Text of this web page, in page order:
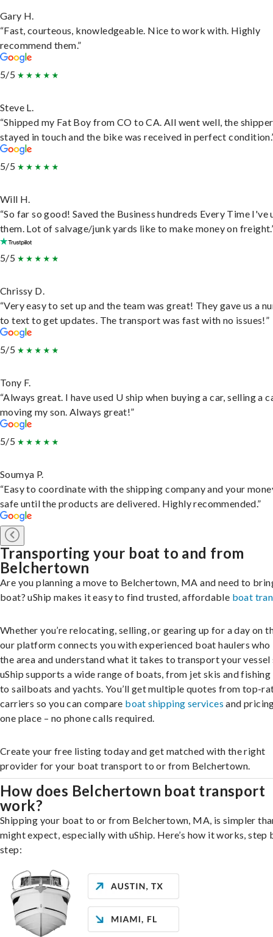
Gary H.
“Fast, courteous, knowledgeable. Nice to work with. Highly
recommend them.”
5/5
Steve L.
“Shipped my Fat Boy from CO to CA. All went well, the shipper
stayed in touch and the bike was received in perfect
5/5
Will H.
“So far so good! Saved the Business hundreds Every Time I've
them. Lot of salvage/junk yards like to make money on
5/5
Chrissy D.
“Very easy to set up and the team was great! They gave us a
to text to get updates. The transport was fast with no issues!”
5/5
Tony F.
“Always great. I have used U ship when buying a car, selling a
moving my son. Always great!”
5/5
Soumya P.
“Easy to coordinate with the shipping company and your
safe until the products are delivered. Highly recommended.”
Transporting your boat to and from
Belchertown
Are you planning a move to Belchertown, MA and need to
boat? uShip makes it easy to find trusted, affordable boat
Whether you’re relocating, selling, or gearing up for a day on
our platform connects you with experienced boat haulers who
the area and understand what it takes to transport your vessel
uShip supports a wide range of boats, from jet skis and
to sailboats and yachts. You’ll get multiple quotes from top-
carriers so you can compare boat shipping services and
one place – no phone calls required.
Create your free listing today and get matched with the right
provider for your boat transport to or from Belchertown.
How does Belchertown boat transport
work?
Shipping your boat to or from Belchertown, MA, is simpler
might expect, especially with uShip. Here’s how it works, step
step: